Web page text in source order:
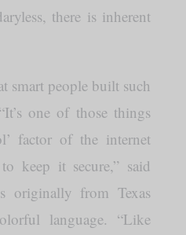
there is inherent
smart people built such
one of those things
factor of the internet
keep it secure,” said
originally from Texas
language. “Like